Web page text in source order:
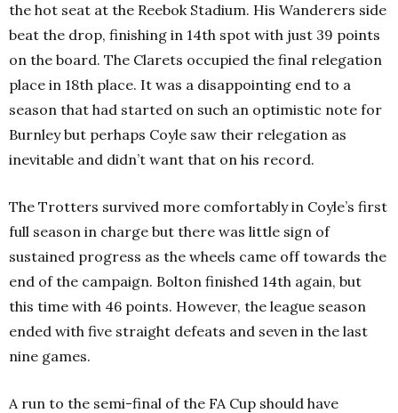
the hot seat at the Reebok Stadium. His Wanderers side
beat the drop, finishing in 14th spot with just 39 points
on the board. The Clarets occupied the final relegation
place in 18th place. It was a disappointing end to a
season that had started on such an optimistic note for
Burnley but perhaps Coyle saw their relegation as
inevitable and didn’t want that on his record.
The Trotters survived more comfortably in Coyle’s first
full season in charge but there was little sign of
sustained progress as the wheels came off towards the
end of the campaign. Bolton finished 14th again, but
this time with 46 points. However, the league season
ended with five straight defeats and seven in the last
nine games.
A run to the semi-final of the FA Cup should have